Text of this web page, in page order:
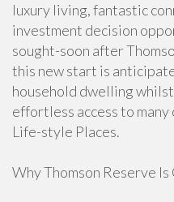
luxury living, fantastic
investment decision
sought-soon after
this new start is
household dwelling
effortless access to
Life-style Places.
Why Thomson Reserve